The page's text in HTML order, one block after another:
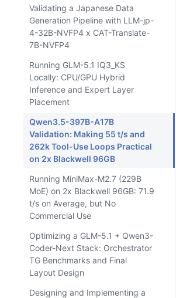
Validating a Japanese Data
Generation Pipeline with LLM-jp-
4-32B-NVFP4 x CAT-Translate-
7B-NVFP4
Running GLM-5.1 IQ3_KS
Locally: CPU/GPU Hybrid
Inference and Expert Layer
Placement
Qwen3.5-397B-A17B
Validation: Making 55 t/s and
262k Tool-Use Loops Practical
on 2x Blackwell 96GB
Running MiniMax-M2.7 (229B
MoE) on 2x Blackwell 96GB: 71.9
t/s on Average, but No
Commercial Use
Optimizing a GLM-5.1 + Qwen3-
Coder-Next Stack: Orchestrator
TG Benchmarks and Final
Layout Design
Designing and Implementing a